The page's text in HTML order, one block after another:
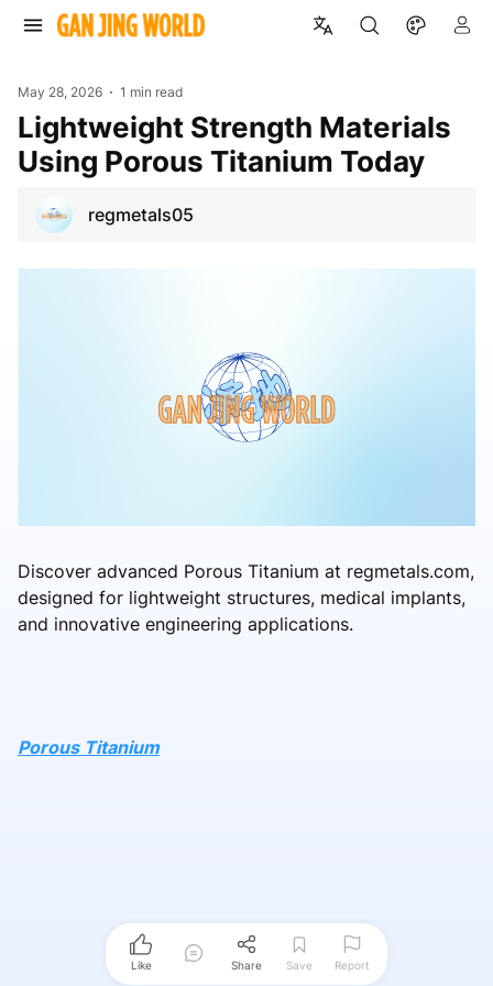
May 28, 2026 1 min read
Lightweight Strength Materials
Using Porous Titanium Today
regmetals05
Discover advanced Porous Titanium at regmetals.com,
designed for lightweight structures, medical implants,
and innovative engineering applications.
Porous Titanium
Like Share Save Report